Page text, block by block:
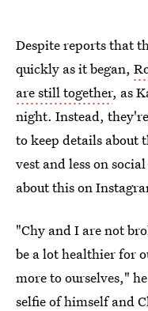
Despite reports that
quickly as it began,
are still together, as
night. Instead,
to keep details about
vest and less on
about this on
"Chy and I are not
be a lot healthier for
more to ourselves,"
selfie of himself and